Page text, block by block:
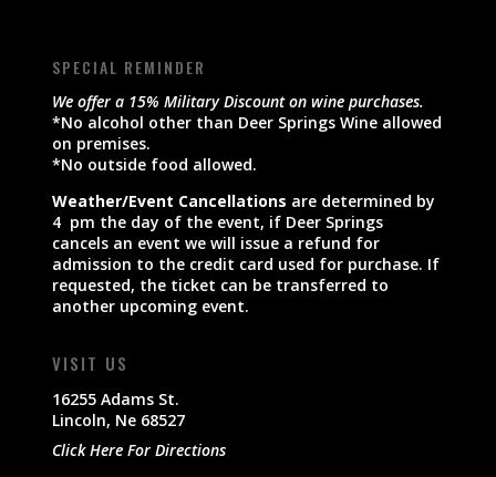
SPECIAL REMINDER
We offer a 15% Military Discount on wine purchases.
*No alcohol other than Deer Springs Wine allowed
on premises.
*No outside food allowed.
Weather/Event Cancellations are determined by
4 pm the day of the event, if Deer Springs
cancels an event we will issue a refund for
admission to the credit card used for purchase. If
requested, the ticket can be transferred to
another upcoming event.
VISIT US
16255 Adams St.
Lincoln, Ne 68527
Click Here For Directions